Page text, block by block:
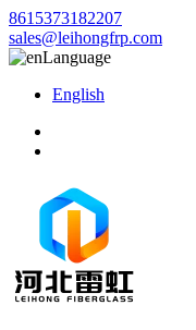
8615373182207
sales@leihongfrp.com
Language
English